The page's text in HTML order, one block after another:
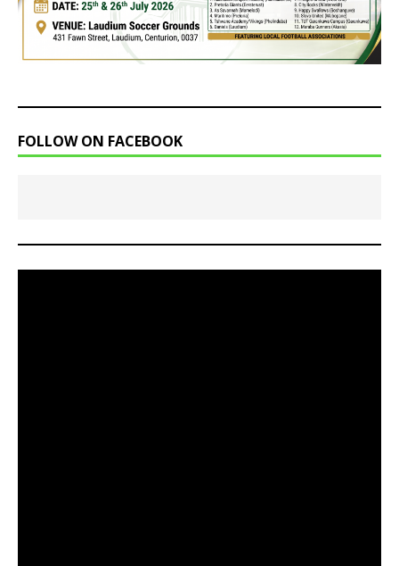
FOLLOW ON FACEBOOK